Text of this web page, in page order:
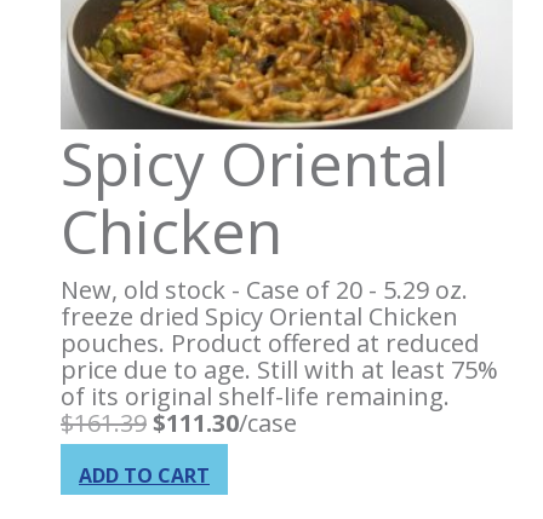
Spicy Oriental
Chicken
New, old stock - Case of 20 - 5.29 oz.
freeze dried Spicy Oriental Chicken
pouches. Product offered at reduced
price due to age. Still with at least 75%
of its original shelf-life remaining.
$161.39Original
price
was:
$161.39.
$111.30Current
/case
ADD TO CART